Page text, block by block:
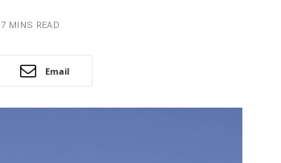
7 MINS READ
Email